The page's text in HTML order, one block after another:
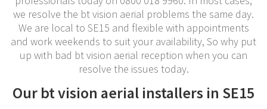
we resolve the bt vision aerial problems the same day.
We are local to SE15 and flexible with appointments
and work weekends to suit your availability, So why put
up with bad bt vision aerial reception when you can
resolve the issues today.
Our bt vision aerial installers in SE15